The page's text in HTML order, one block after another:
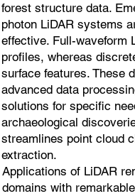
forest structure data.
photon LiDAR systems
effective. Full-waveform
profiles, whereas
surface features. These
advanced data
solutions for specific
archaeological
streamlines point cloud
extraction.
Applications of LiDAR
domains with